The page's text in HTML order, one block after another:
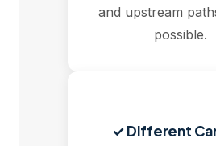
and upstream
possible.
✓ Different